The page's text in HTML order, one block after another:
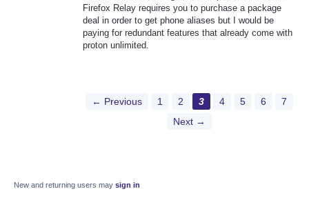
Firefox Relay requires you to purchase a package
deal in order to get phone aliases but I would be
paying for redundant features that already come with
proton unlimited.
← Previous 1 2 3 4 5 6
7
Next →
New and returning users may sign in